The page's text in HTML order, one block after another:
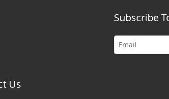
Subscribe
Us